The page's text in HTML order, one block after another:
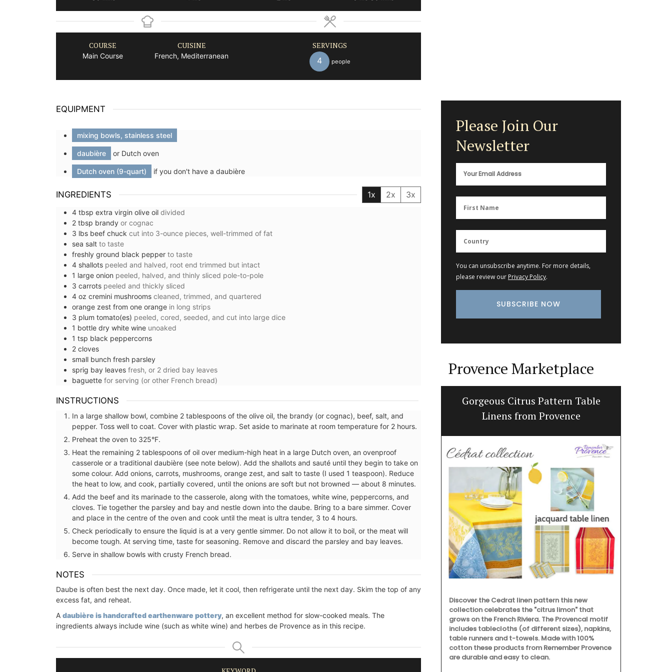
COURSE
Main Course
CUISINE
French, Mediterranean
SERVINGS
4 people
EQUIPMENT
mixing bowls, stainless steel
daubière or Dutch oven
Dutch oven (9-quart) if you don't have a daubière
INGREDIENTS 1x 2x 3x
4 tbsp extra virgin olive oil divided
2 tbsp brandy or cognac
3 lbs beef chuck cut into 3-ounce pieces, well-trimmed of fat
sea salt to taste
freshly ground black pepper to taste
4 shallots peeled and halved, root end trimmed but intact
1 large onion peeled, halved, and thinly sliced pole-to-pole
3 carrots peeled and thickly sliced
4 oz cremini mushrooms cleaned, trimmed, and quartered
orange zest from one orange in long strips
3 plum tomato(es) peeled, cored, seeded, and cut into large dice
1 bottle dry white wine unoaked
1 tsp black peppercorns
2 cloves
small bunch fresh parsley
sprig bay leaves fresh, or 2 dried bay leaves
baguette for serving (or other French bread)
INSTRUCTIONS
In a large shallow bowl, combine 2 tablespoons of the olive oil, the brandy (or cognac), beef, salt, and
pepper. Toss well to coat. Cover with plastic wrap. Set aside to marinate at room temperature for 2 hours.
Preheat the oven to 325°F.
Heat the remaining 2 tablespoons of oil over medium-high heat in a large Dutch oven, an ovenproof
casserole or a traditional daubière (see note below). Add the shallots and sauté until they begin to take on
some colour. Add onions, carrots, mushrooms, orange zest, and salt to taste (I used 1 teaspoon). Reduce
the heat to low, and cook, partially covered, until the onions are soft but not browned — about 8 minutes.
Add the beef and its marinade to the casserole, along with the tomatoes, white wine, peppercorns, and
cloves. Tie together the parsley and bay and nestle down into the daube. Bring to a bare simmer. Cover
and place in the centre of the oven and cook until the meat is ultra tender, 3 to 4 hours.
Check periodically to ensure the liquid is at a very gentle simmer. Do not allow it to boil, or the meat will
become tough. At serving time, taste for seasoning. Remove and discard the parsley and bay leaves.
Serve in shallow bowls with crusty French bread.
NOTES
Daube is often best the next day. Once made, let it cool, then refrigerate until the next day. Skim the top of any
excess fat, and reheat.
A daubière is handcrafted earthenware pottery, an excellent method for slow-cooked meals. The
ingredients always include wine (such as white wine) and herbes de Provence as in this recipe.
Please Join Our
Newsletter
You can unsubscribe anytime. For more details,
please review our Privacy Policy.
Provence Marketplace
Stylish Basket Bag for Summer
Fashion
Travel Journal for Nice, France
Gorgeous Citrus Pattern Table
Linens from Provence
Discover the Cedrat linen pattern this new
collection celebrates the "citrus limon" that
grows on the French Riviera. The Provencal motif
includes tablecloths (of different sizes), napkins,
table runners and t-towels. Made with 100%
cotton these products from Remember Provence
are durable and easy to clean.